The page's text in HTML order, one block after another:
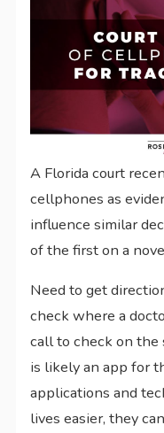
A Florida court
cellphones as
influence similar
of the first on a
Need to get
check where a
call to check on the
is likely an app for
applications and
lives easier, they